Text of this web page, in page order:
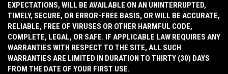
EXPECTATIONS, WILL BE AVAILABLE ON AN UNINTERRUPTED,
TIMELY, SECURE, OR ERROR-FREE BASIS, OR WILL BE ACCURATE,
RELIABLE, FREE OF VIRUSES OR OTHER HARMFUL CODE,
COMPLETE, LEGAL, OR SAFE. IF APPLICABLE LAW REQUIRES ANY
WARRANTIES WITH RESPECT TO THE SITE, ALL SUCH
WARRANTIES ARE LIMITED IN DURATION TO THIRTY (30) DAYS
FROM THE DATE OF YOUR FIRST USE.